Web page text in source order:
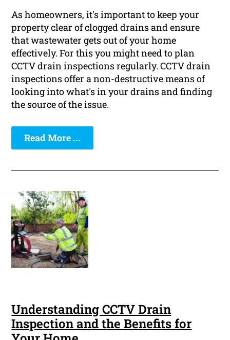
As homeowners, it's important to keep your
property clear of clogged drains and ensure
that wastewater gets out of your home
effectively. For this you might need to plan
CCTV drain inspections regularly. CCTV drain
inspections offer a non-destructive means of
looking into what's in your drains and finding
the source of the issue.
Read More ...
Understanding CCTV Drain
Inspection and the Benefits for